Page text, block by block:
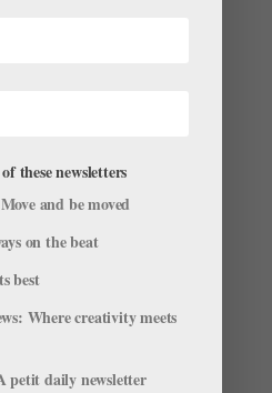
brought another exciting
Promotions and
Roundup: Dancers and
these newsletters
and be moved
on the beat
best
Where creativity meets
petit daily newsletter